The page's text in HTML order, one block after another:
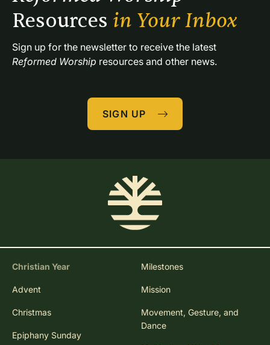
Resources in Your Inbox
Reformed Worship resources and other news.
SIGN UP
Christian Year
Advent
Christmas
Epiphany Sunday
Milestones
Mission
Movement, Gesture, and
Dance